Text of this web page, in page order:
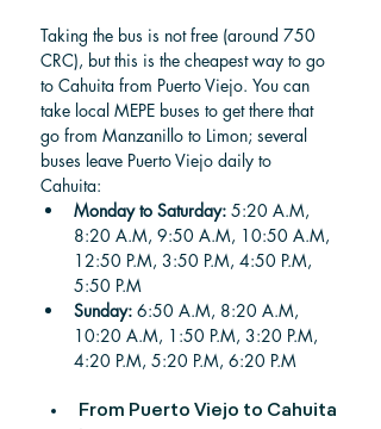
Taking the bus is not free (around 750
CRC), but this is the cheapest way to go
to Cahuita from Puerto Viejo. You can
take local MEPE buses to get there that
go from Manzanillo to Limon; several
buses leave Puerto Viejo daily to
Cahuita:
Monday to Saturday: 5:20 A.M,
8:20 A.M, 9:50 A.M, 10:50 A.M,
12:50 P.M, 3:50 P.M, 4:50 P.M,
5:50 P.M
Sunday: 6:50 A.M, 8:20 A.M,
10:20 A.M, 1:50 P.M, 3:20 P.M,
4:20 P.M, 5:20 P.M, 6:20 P.M
From Puerto Viejo to Cahuita